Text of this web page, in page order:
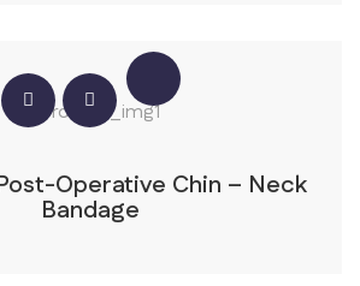
Operative Chin – Neck
Bandage